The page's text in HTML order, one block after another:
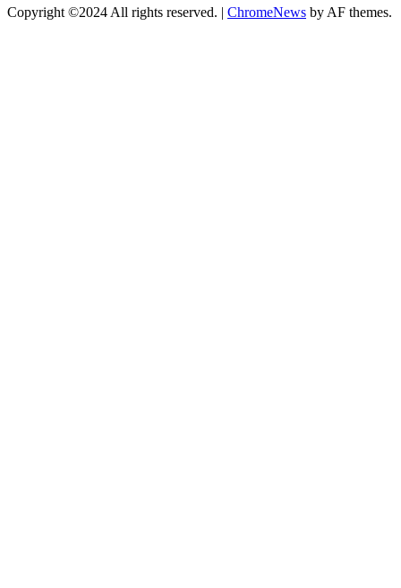
Copyright ©2024 All rights reserved. | ChromeNews by AF themes.